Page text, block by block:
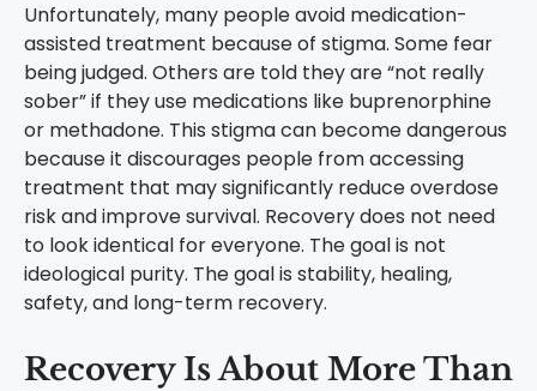
Unfortunately, many people avoid medication-
assisted treatment because of stigma. Some fear
being judged. Others are told they are “not really
sober” if they use medications like buprenorphine
or methadone. This stigma can become dangerous
because it discourages people from accessing
treatment that may significantly reduce overdose
risk and improve survival. Recovery does not need
to look identical for everyone. The goal is not
ideological purity. The goal is stability, healing,
safety, and long-term recovery.
Recovery Is About More Than